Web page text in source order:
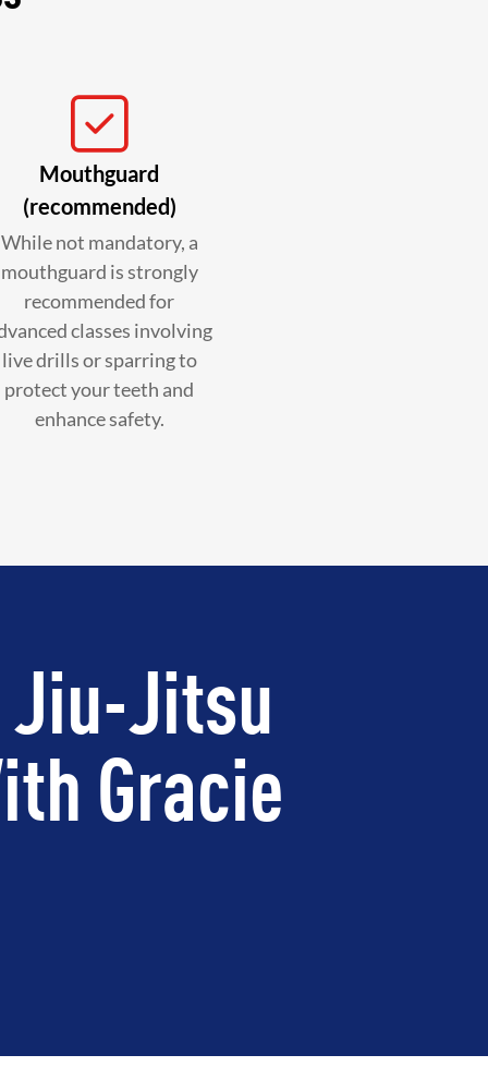
Mouthguard
(recommended)
While not mandatory, a
mouthguard is strongly
recommended for
classes involving
live drills or sparring to
protect your teeth and
enhance safety.
Jiu-Jitsu
Gracie